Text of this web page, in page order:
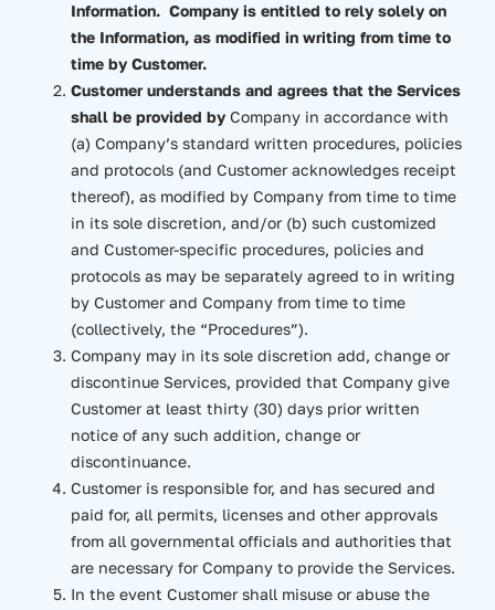
Information. Company is entitled to rely solely on
the Information, as modified in writing from time to
time by Customer.
Customer understands and agrees that the Services
shall be provided by Company in accordance with
(a) Company’s standard written procedures, policies
and protocols (and Customer acknowledges receipt
thereof), as modified by Company from time to time
in its sole discretion, and/or (b) such customized
and Customer-specific procedures, policies and
protocols as may be separately agreed to in writing
by Customer and Company from time to time
(collectively, the “Procedures”).
Company may in its sole discretion add, change or
discontinue Services, provided that Company give
Customer at least thirty (30) days prior written
notice of any such addition, change or
discontinuance.
Customer is responsible for, and has secured and
paid for, all permits, licenses and other approvals
from all governmental officials and authorities that
are necessary for Company to provide the Services.
In the event Customer shall misuse or abuse the